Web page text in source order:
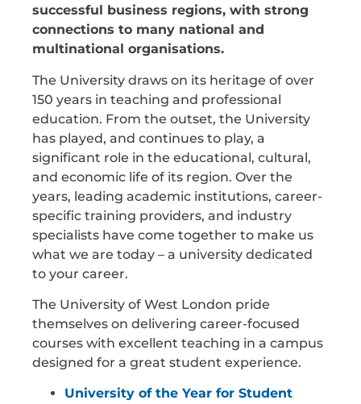
successful business regions, with strong
connections to many national and
multinational organisations.
The University draws on its heritage of over
150 years in teaching and professional
education. From the outset, the University
has played, and continues to play, a
significant role in the educational, cultural,
and economic life of its region. Over the
years, leading academic institutions, career-
specific training providers, and industry
specialists have come together to make us
what we are today – a university dedicated
to your career.
The University of West London pride
themselves on delivering career-focused
courses with excellent teaching in a campus
designed for a great student experience.
University of the Year for Student